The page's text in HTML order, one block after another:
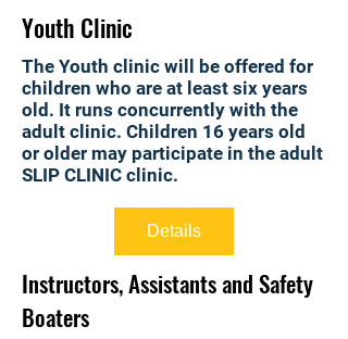
Youth Clinic
The Youth clinic will be offered for
children who are at least six years
old. It runs concurrently with the
adult clinic. Children 16 years old
or older may participate in the adult
SLIP CLINIC clinic.
Details
Instructors, Assistants and Safety
Boaters